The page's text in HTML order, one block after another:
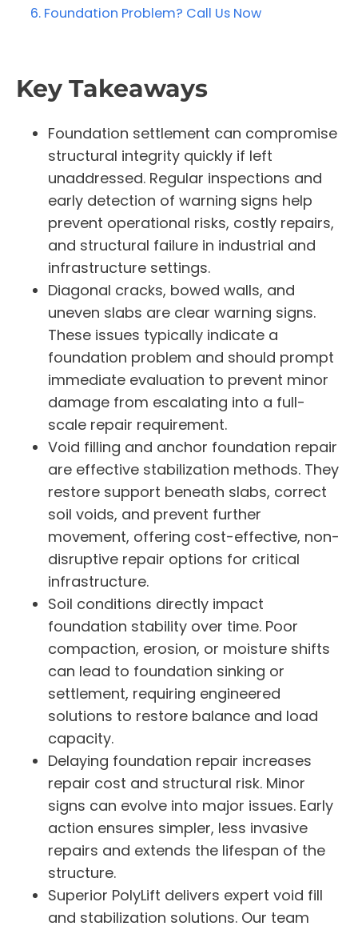
Foundation Problem? Call Us Now
Key Takeaways
Foundation settlement can compromise
structural integrity quickly if left
unaddressed. Regular inspections and
early detection of warning signs help
prevent operational risks, costly repairs,
and structural failure in industrial and
infrastructure settings.
Diagonal cracks, bowed walls, and
uneven slabs are clear warning signs.
These issues typically indicate a
foundation problem and should prompt
immediate evaluation to prevent minor
damage from escalating into a full-
scale repair requirement.
Void filling and anchor foundation repair
are effective stabilization methods. They
restore support beneath slabs, correct
soil voids, and prevent further
movement, offering cost-effective, non-
disruptive repair options for critical
infrastructure.
Soil conditions directly impact
foundation stability over time. Poor
compaction, erosion, or moisture shifts
can lead to foundation sinking or
settlement, requiring engineered
solutions to restore balance and load
capacity.
Delaying foundation repair increases
repair cost and structural risk. Minor
signs can evolve into major issues. Early
action ensures simpler, less invasive
repairs and extends the lifespan of the
structure.
Superior PolyLift delivers expert void fill
and stabilization solutions. Our team